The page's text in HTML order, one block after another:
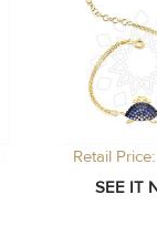
Retail